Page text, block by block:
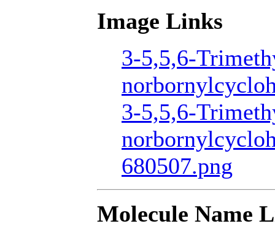
Image Links
3-5,5,6-
3-5,5,6-
680507.png
Molecule Name